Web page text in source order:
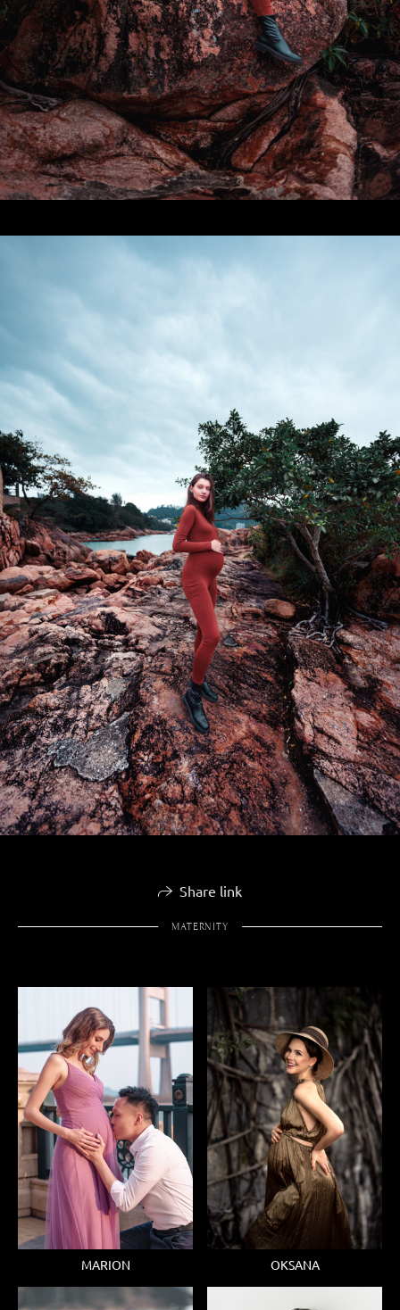
Share link
MATERNITY
MARION OKSANA